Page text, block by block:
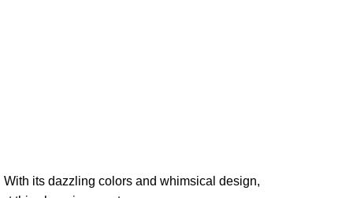
its dazzling colors and whimsical design,